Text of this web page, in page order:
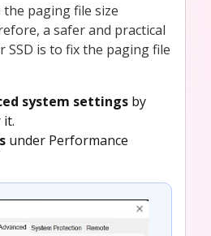
paging file size
a safer and practical
SSD is to fix the paging file
system settings by
under Performance